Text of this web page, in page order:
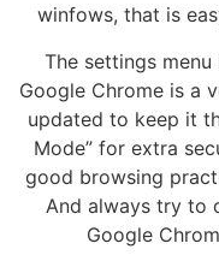
winfows, that is
The settings
Google Chrome is a
updated to keep it
Mode” for extra
good browsing
And always try to
Google